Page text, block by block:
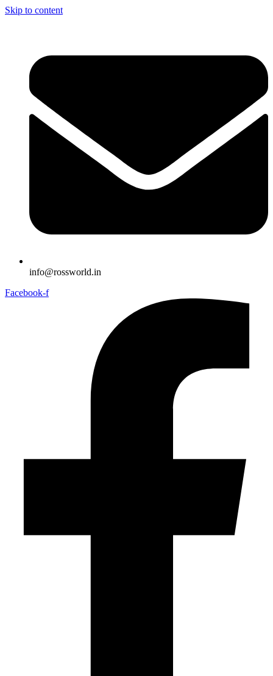
Skip to content
info@rossworld.in
Facebook-f